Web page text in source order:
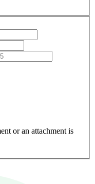
or an attachment is